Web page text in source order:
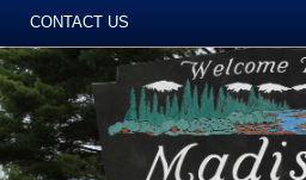
CONTACT US